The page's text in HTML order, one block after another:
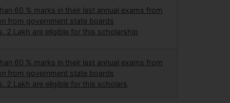
60 % marks in their last annual exams from
from government state boards
2 Lakh are eligible for this scholarship
60 % marks in their last annual exams from
from government state boards
2 Lakh are eligible for this scholars